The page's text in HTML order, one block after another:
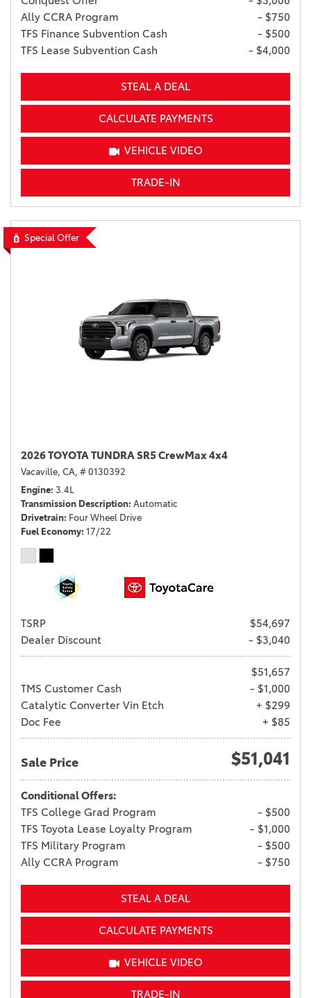
Ally CCRA Program
- $750
TFS Finance Subvention Cash
- $500
TFS Lease Subvention Cash
- $4,000
STEAL A DEAL
CALCULATE PAYMENTS
VEHICLE VIDEO
TRADE-IN
Special Offer
2026 TOYOTA TUNDRA SR5 CrewMax 4x4
Vacaville, CA, # 0130392
Engine 3.4L
Transmission Description Automatic
Drivetrain Four Wheel Drive
Fuel Economy 17/22
TSRP
$54,697
Dealer Discount
- $3,040
$51,657
TMS Customer Cash
- $1,000
Catalytic Converter Vin Etch
+ $299
Doc Fee
+ $85
Sale Price $51,041
Conditional Offers:
TFS College Grad Program
- $500
TFS Toyota Lease Loyalty Program
- $1,000
TFS Military Program
- $500
Ally CCRA Program
- $750
STEAL A DEAL
CALCULATE PAYMENTS
VEHICLE VIDEO
TRADE-IN